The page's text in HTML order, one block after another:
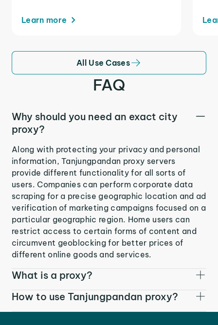
Learn more
All Use Cases
FAQ
Why should you need an exact city
proxy?
Along with protecting your privacy and personal
information, Tanjungpandan proxy servers
provide different functionality for all sorts of
users. Companies can perform corporate data
scraping for a precise geographic location and ad
verification of marketing campaigns focused on a
particular geographic region. Home users can
restrict access to certain forms of content and
circumvent geoblocking for better prices of
different online goods and services.
What is a proxy?
How to use Tanjungpandan proxy?